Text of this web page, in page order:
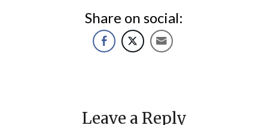
Share on social:
Leave a Reply